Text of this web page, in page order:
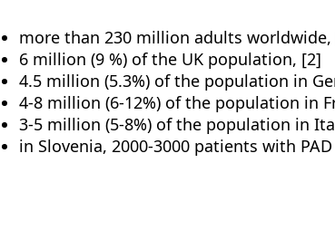
more than 230 million adults worldwide,
6 million (9 %) of the UK population, [2]
4.5 million (5.3%) of the population in
4-8 million (6-12%) of the population in
3-5 million (5-8%) of the population in
in Slovenia, 2000-3000 patients with